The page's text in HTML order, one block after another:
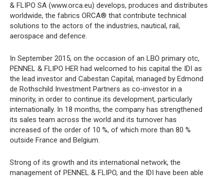
& FLIPO SA (www.orca.eu) develops, produces and distributes
worldwide, the fabrics ORCA® that contribute technical
solutions to the actors of the industries, nautical, rail,
aerospace and defence.
In September 2015, on the occasion of an LBO primary otc,
PENNEL & FLIPO HER had welcomed to his capital the IDI as
the lead investor and Cabestan Capital, managed by Edmond
de Rothschild Investment Partners as co-investor in a
minority, in order to continue its development, particularly
internationally. In 18 months, the company has strengthened
its sales team across the world and its turnover has
increased of the order of 10 %, of which more than 80 %
outside France and Belgium.
Strong of its growth and its international network, the
management of PENNEL & FLIPO, and the IDI have been able